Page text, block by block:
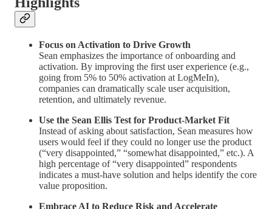
Focus on Activation to Drive Growth
Sean emphasizes the importance of onboarding and
activation. By improving the first user experience (e.g.,
going from 5% to 50% activation at LogMeIn),
companies can dramatically scale user acquisition,
retention, and ultimately revenue.
Use the Sean Ellis Test for Product-Market Fit
Instead of asking about satisfaction, Sean measures how
users would feel if they could no longer use the product
(“very disappointed,” “somewhat disappointed,” etc.). A
high percentage of “very disappointed” respondents
indicates a must-have solution and helps identify the core
value proposition.
Embrace AI to Reduce Risk and Accelerate